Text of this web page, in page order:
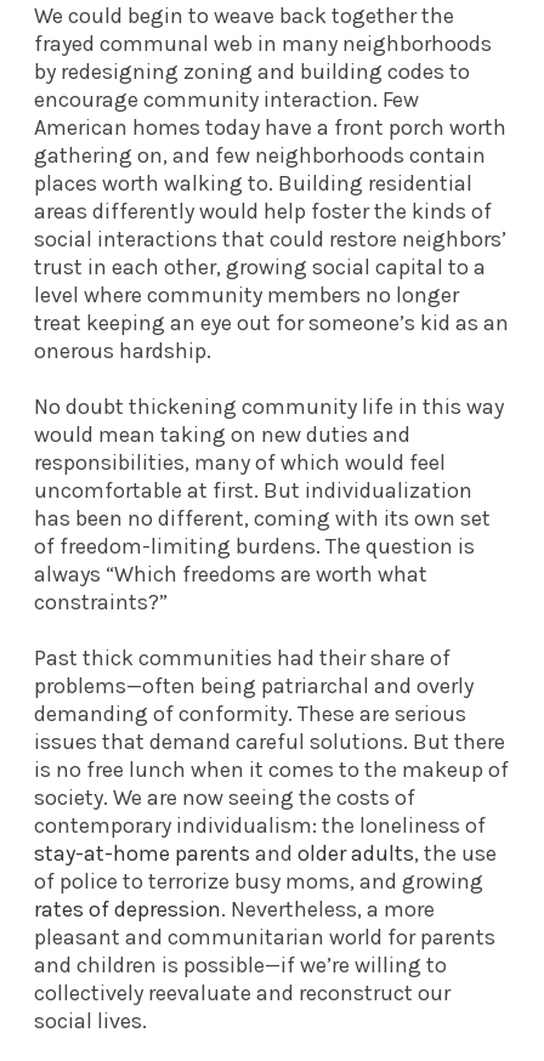
We could begin to weave back together the
frayed communal web in many neighborhoods
by redesigning zoning and building codes to
encourage community interaction. Few
American homes today have a front porch worth
gathering on, and few neighborhoods contain
places worth walking to. Building residential
areas differently would help foster the kinds of
social interactions that could restore neighbors’
trust in each other, growing social capital to a
level where community members no longer
treat keeping an eye out for someone’s kid as an
onerous hardship.
No doubt thickening community life in this way
would mean taking on new duties and
responsibilities, many of which would feel
uncomfortable at first. But individualization
has been no different, coming with its own set
of freedom-limiting burdens. The question is
always “Which freedoms are worth what
constraints?”
Past thick communities had their share of
problems—often being patriarchal and overly
demanding of conformity. These are serious
issues that demand careful solutions. But there
is no free lunch when it comes to the makeup of
society. We are now seeing the costs of
contemporary individualism: the loneliness of
stay-at-home parents and older adults, the use
of police to terrorize busy moms, and growing
rates of depression. Nevertheless, a more
pleasant and communitarian world for parents
and children is possible—if we’re willing to
collectively reevaluate and reconstruct our
social lives.